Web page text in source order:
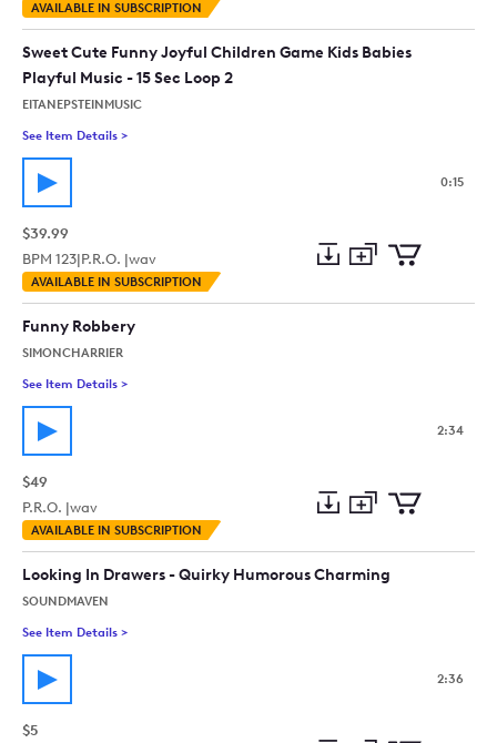
AVAILABLE IN SUBSCRIPTION
Preview
to
collection
to
cart
Sweet Cute Funny Joyful Children Game Kids Babies
Playful Music - 15 Sec Loop 2
EITANEPSTEINMUSIC
See Item Details >
0:15
$39.99
BPM 123|P.R.O. |wav
AVAILABLE IN SUBSCRIPTION
Preview
to
to
Funny Robbery
SIMONCHARRIER
See Item Details >
2:34
$49
P.R.O. |wav
AVAILABLE IN SUBSCRIPTION
Preview
to
collection
to
Looking In Drawers - Quirky Humorous Charming
SOUNDMAVEN
See Item Details >
2:36
$5